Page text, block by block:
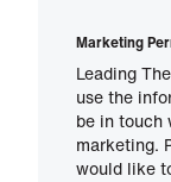
Marketing
Leading
use the
be in touch
marketing.
would like